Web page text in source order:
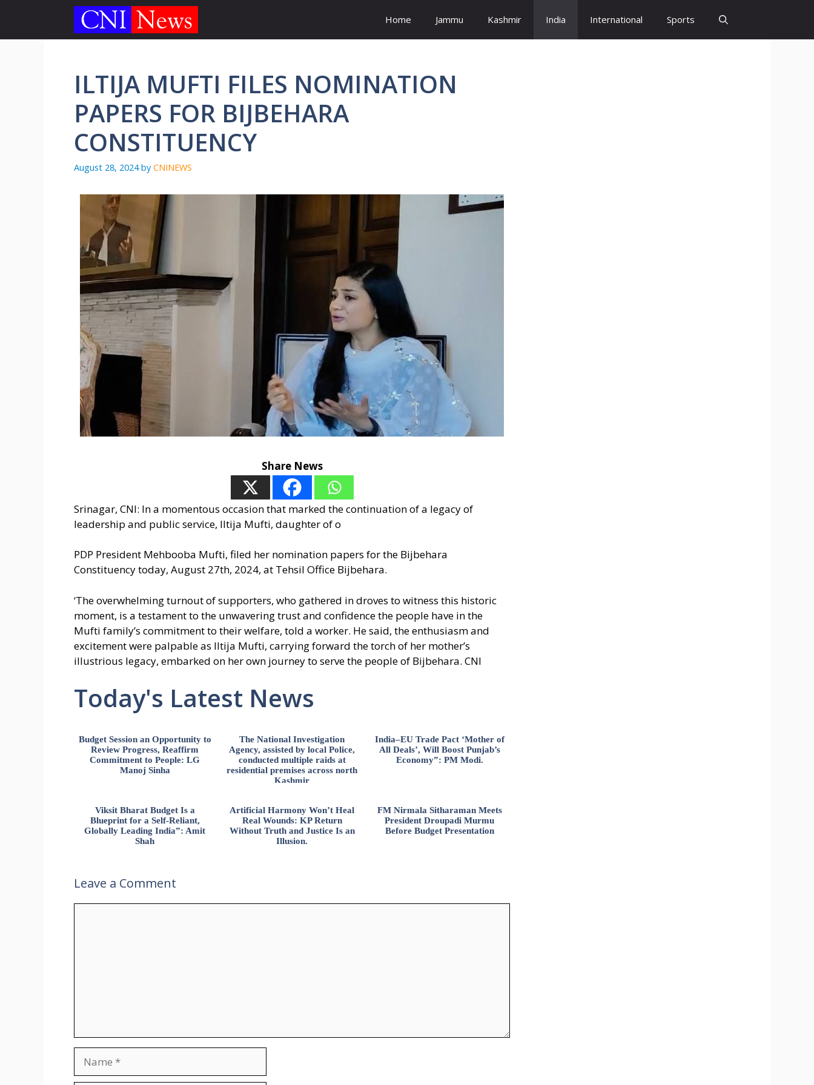
content
Home Jammu Kashmir India International Sports
ILTIJA MUFTI FILES NOMINATION
PAPERS FOR BIJBEHARA
CONSTITUENCY
August 28, 2024 by CNINEWS
Share News
Srinagar, CNI: In a momentous occasion that marked the continuation of a legacy of
leadership and public service, Iltija Mufti, daughter of o
PDP President Mehbooba Mufti, filed her nomination papers for the Bijbehara
Constituency today, August 27th, 2024, at Tehsil Office Bijbehara.
‘The overwhelming turnout of supporters, who gathered in droves to witness this historic
moment, is a testament to the unwavering trust and confidence the people have in the
Mufti family’s commitment to their welfare, told a worker. He said, the enthusiasm and
excitement were palpable as Iltija Mufti, carrying forward the torch of her mother’s
illustrious legacy, embarked on her own journey to serve the people of Bijbehara. CNI
Today's Latest News
Budget Session an Opportunity to
Review Progress, Reaffirm
Commitment to People: LG
Manoj Sinha
The National Investigation
Agency, assisted by local Police,
conducted multiple raids at
residential premises across north
Kashmir
India–EU Trade Pact ‘Mother of
All Deals’, Will Boost Punjab’s
Economy”: PM Modi.
Viksit Bharat Budget Is a
Blueprint for a Self-Reliant,
Globally Leading India”: Amit
Shah
Artificial Harmony Won’t Heal
Real Wounds: KP Return
Without Truth and Justice Is an
Illusion.
FM Nirmala Sitharaman Meets
President Droupadi Murmu
Before Budget Presentation
Leave a Comment